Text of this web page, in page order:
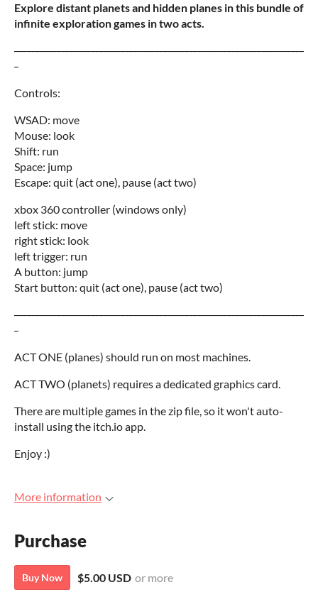
Explore distant planets and hidden planes in this bundle of
infinite exploration games in two acts.
--------------------------------------------------------------------
-
Controls:
WSAD: move
Mouse: look
Shift: run
Space: jump
Escape: quit (act one), pause (act two)
xbox 360 controller (windows only)
left stick: move
right stick: look
left trigger: run
A button: jump
Start button: quit (act one), pause (act two)
--------------------------------------------------------------------
-
ACT ONE (planes) should run on most machines.
ACT TWO (planets) requires a dedicated graphics card.
There are multiple games in the zip file, so it won't auto-
install using the itch.io app.
Enjoy :)
More information
Purchase
Buy Now $5.00 USD or more